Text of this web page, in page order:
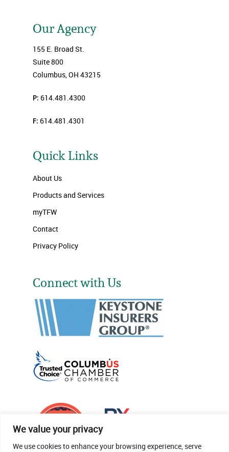
We value your privacy
We use cookies to enhance your browsing experience, serve
Our Agency
155 E. Broad St.
Suite 800
Columbus, OH 43215
P: 614.481.4300
F: 614.481.4301
Quick Links
About Us
Products and Services
myTFW
Contact
Privacy Policy
Connect with Us